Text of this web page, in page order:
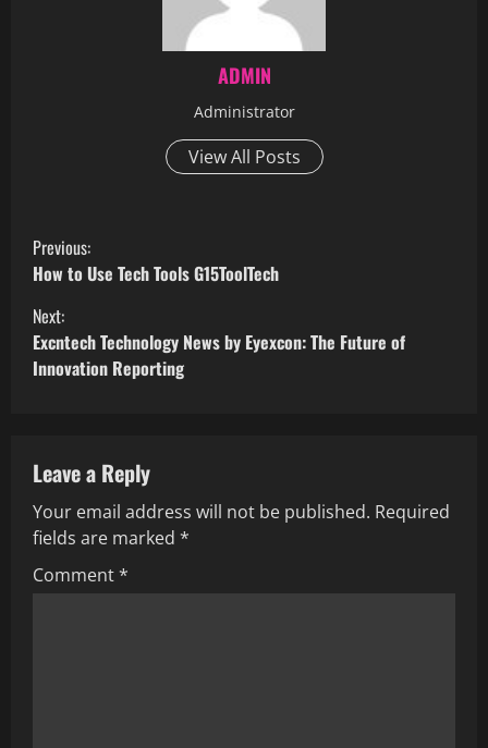
ADMIN
Administrator
View All Posts
Previous:
How to Use Tech Tools G15ToolTech
Next:
Excntech Technology News by Eyexcon: The Future of
Innovation Reporting
Leave a Reply
Your email address will not be published. Required
fields are marked *
Comment*